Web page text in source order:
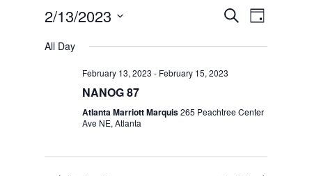
Events
Search
and
Views
SearchEvent
Day
2/13/2023
date.
All Day
February 13, 2023 - February 15, 2023
NANOG 87
Atlanta Marriott Marquis265 Peachtree Center
Ave NE, Atlanta